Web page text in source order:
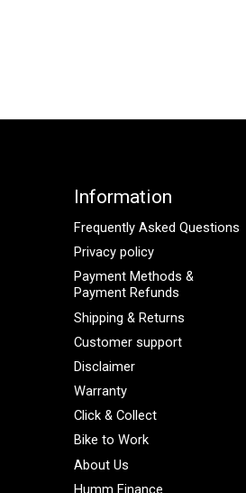
Information
Frequently Asked Questions
Privacy policy
Payment Methods &
Payment Refunds
Shipping & Returns
Customer support
Disclaimer
Warranty
Click & Collect
Bike to Work
About Us
Humm Finance